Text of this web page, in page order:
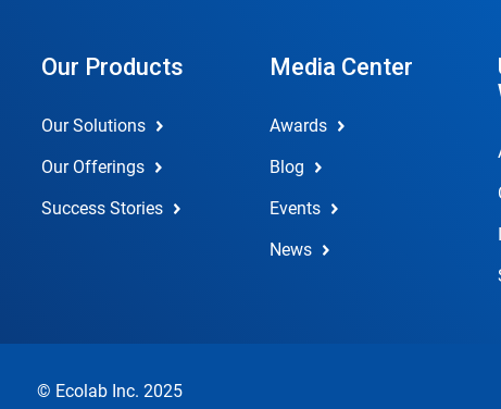
Our Products
Our Solutions
Our Offerings
Success Stories
Media Center
Awards
Blog
Events
News
© Ecolab Inc. 2025